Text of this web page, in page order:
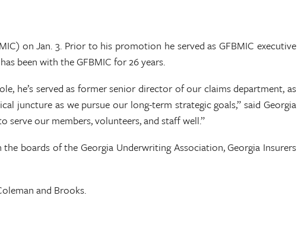
on Jan. 3. Prior to his promotion he served as GFBMIC executive
been with the GFBMIC for 26 years.
he’s served as former senior director of our claims department, as
juncture as we pursue our long-term strategic goals,” said Georgia
serve our members, volunteers, and staff well.”
boards of the Georgia Underwriting Association, Georgia Insurers
and Brooks.